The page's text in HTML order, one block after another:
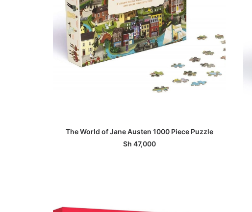
ADD TO BASKET
The World of Jane Austen 1000 Piece Puzzle
Sh 47,000